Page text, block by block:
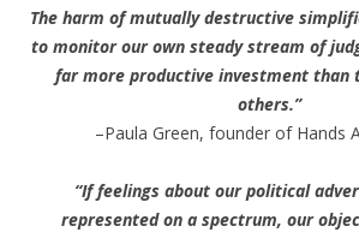
The harm of mutually destructive
to monitor our own steady stream of
far more productive investment than
others.”
–Paula Green, founder of Hands
“If feelings about our political
represented on a spectrum, our